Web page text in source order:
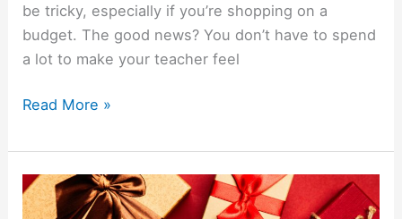
be tricky, especially if you’re shopping on a
budget. The good news? You don’t have to spend
a lot to make your teacher feel
Read More »
10
Cheap